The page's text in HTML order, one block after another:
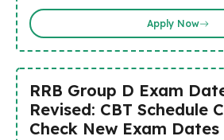
Apply Now
RRB Group D Exam
Revised: CBT Schedule
Check New Exam Dates